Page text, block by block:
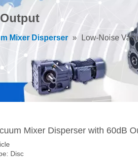
Mixer Disperser » Low-Noise
Mixer Disperser with 60dB
Disc